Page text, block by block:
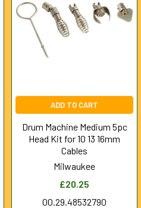
ADD TO CART
Drum Machine Medium 5pc
Head Kit for 10 13 16mm
Cables
Milwaukee
£20.25
00.29.48532790